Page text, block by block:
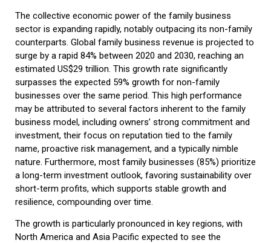
The collective economic power of the family business
sector is expanding rapidly, notably outpacing its non-family
counterparts. Global family business revenue is projected to
surge by a rapid 84% between 2020 and 2030, reaching an
estimated US$29 trillion . This growth rate significantly
surpasses the expected 59% growth for non-family
businesses over the same period. This high performance
may be attributed to several factors inherent to the family
business model, including owners’ strong commitment and
investment, their focus on reputation tied to the family
name, proactive risk management, and a typically nimble
nature. Furthermore, most family businesses (85%) prioritize
a long-term investment outlook, favoring sustainability over
short-term profits, which supports stable growth and
resilience, compounding over time.
The growth is particularly pronounced in key regions, with
North America and Asia Pacific expected to see the